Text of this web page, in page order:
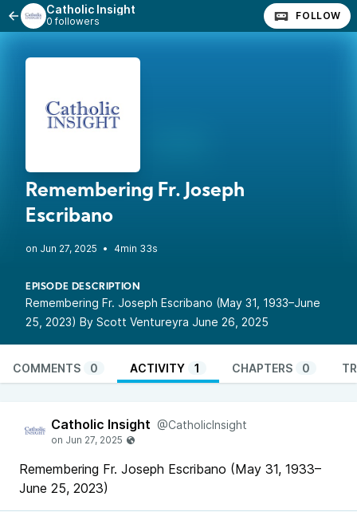
Catholic Insight
0 followers FOLLOW
Remembering Fr. Joseph
Escribano
• 4min 33s
EPISODE DESCRIPTION
Remembering Fr. Joseph Escribano (May 31, 1933–June
25, 2023) By Scott Ventureyra June 26, 2025
COMMENTS 0 ACTIVITY 1 CHAPTERS 0
Catholic Insight @CatholicInsight
Remembering Fr. Joseph Escribano (May 31, 1933–
June 25, 2023)